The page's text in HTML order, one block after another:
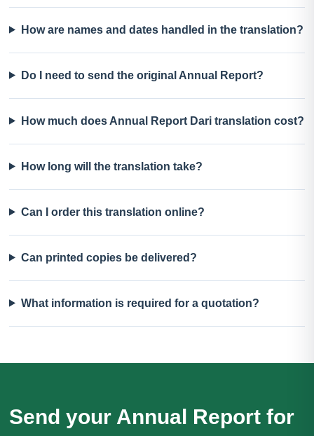
How are names and dates handled in the translation?
Do I need to send the original Annual Report?
How much does Annual Report Dari translation cost?
How long will the translation take?
Can I order this translation online?
Can printed copies be delivered?
What information is required for a quotation?
Send your Annual Report for